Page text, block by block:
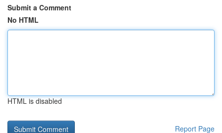
Submit a Comment
No HTML
HTML is disabled
Report Page